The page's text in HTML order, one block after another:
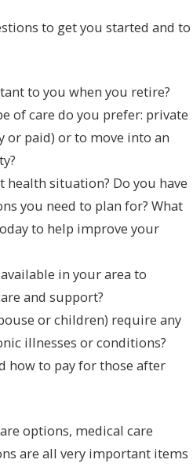
to get you started and to
to you when you retire?
of care do you prefer: private
or paid) or to move into an
health situation? Do you have
you need to plan for? What
to help improve your
in your area to
and support?
or children) require any
illnesses or conditions?
how to pay for those after
options, medical care
are all very important items